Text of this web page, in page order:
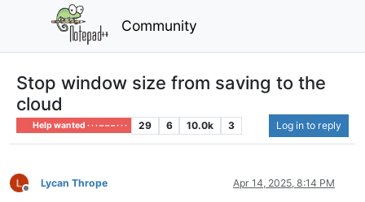
Community
Stop window size from saving to the
cloud
Help wanted · · · – – – · · · 29 6 10.0k 3 Log in to reply
Offline
Lycan Thrope Apr 14, 2025, 8:14 PM